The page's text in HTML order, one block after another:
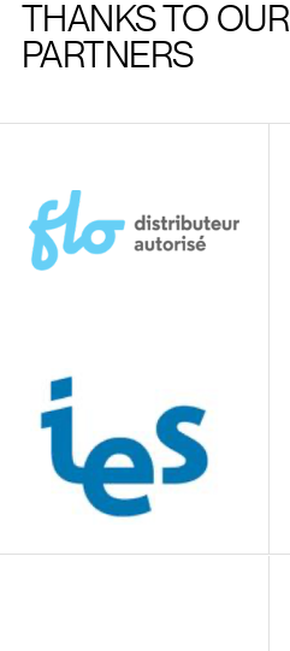
THANKS TO OUR
PARTNERS